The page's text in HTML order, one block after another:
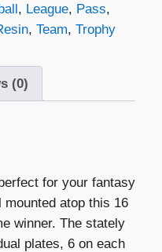
, League, Pass,
, Team, Trophy
(0)
for your fantasy
atop this 16
winner. The stately
plates, 6 on each